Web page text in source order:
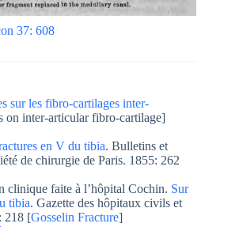
37: 608
sur les fibro-cartilages inter-
on inter-articular fibro-cartilage]
en V du tibia. Bulletins et
de chirurgie de Paris. 1855: 262
clinique faite à l’hôpital Cochin. Sur
tibia. Gazette des hôpitaux civils et
218 [Gosselin Fracture]